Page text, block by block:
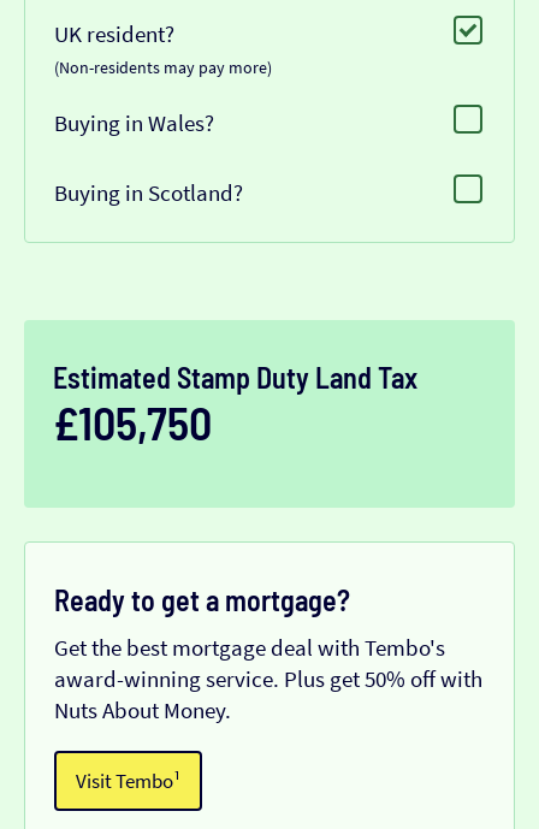
UK resident?
(Non-residents may pay more)
Buying in Wales?
Buying in Scotland?
Estimated Stamp Duty Land Tax
£105,750
Ready to get a mortgage?
Get the best mortgage deal with Tembo's
award-winning service. Plus get 50% off with
Nuts About Money.
Visit Tembo¹